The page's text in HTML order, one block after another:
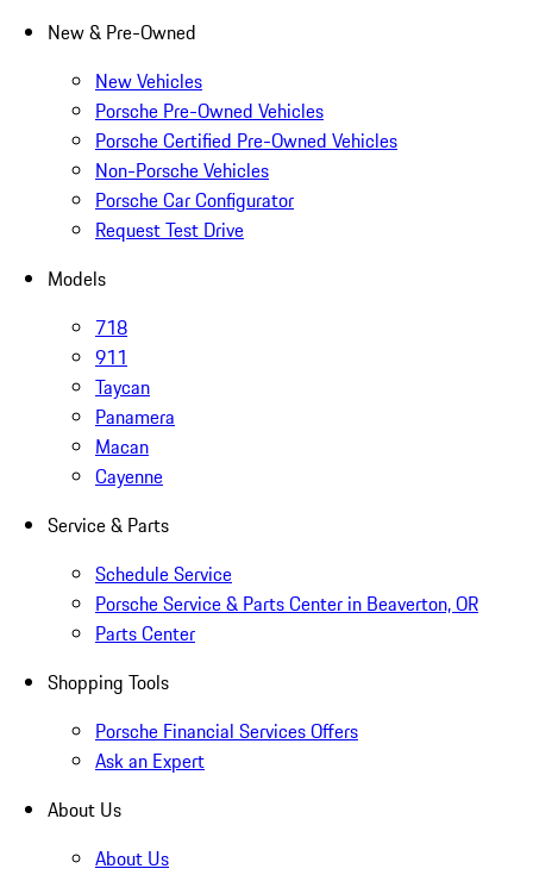
New & Pre-Owned
New Vehicles
Porsche Pre-Owned Vehicles
Porsche Certified Pre-Owned Vehicles
Non-Porsche Vehicles
Porsche Car Configurator
Request Test Drive
Models
718
911
Taycan
Panamera
Macan
Cayenne
Service & Parts
Schedule Service
Porsche Service & Parts Center in Beaverton, OR
Parts Center
Shopping Tools
Porsche Financial Services Offers
Ask an Expert
About Us
About Us